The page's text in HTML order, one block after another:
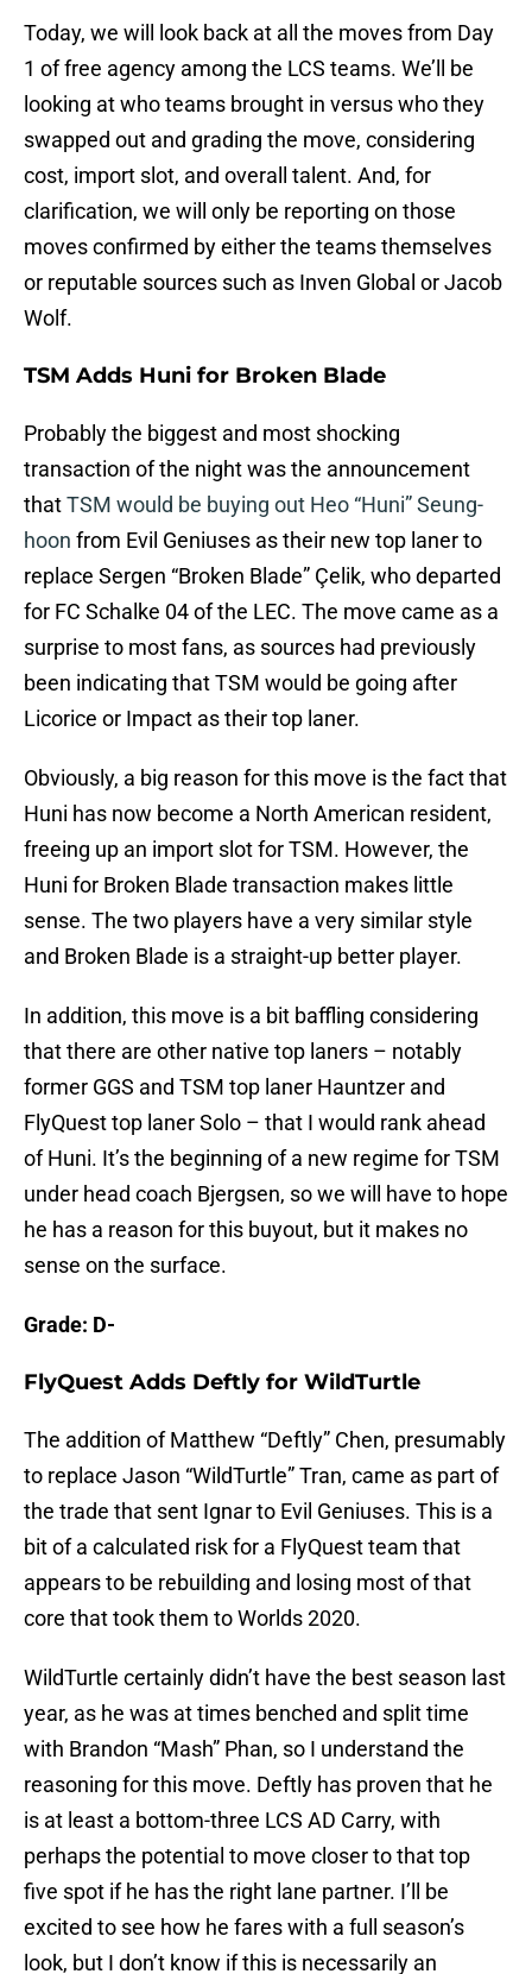
Today, we will look back at all the moves from Day
1 of free agency among the LCS teams. We’ll be
looking at who teams brought in versus who they
swapped out and grading the move, considering
cost, import slot, and overall talent. And, for
clarification, we will only be reporting on those
moves confirmed by either the teams themselves
or reputable sources such as Inven Global or Jacob
Wolf.
TSM Adds Huni for Broken Blade
Probably the biggest and most shocking
transaction of the night was the announcement
thatTSM would be buying out Heo “Huni” Seung-
hoon from Evil Geniuses as their new top laner to
replace Sergen “Broken Blade” Çelik, who departed
for FC Schalke 04 of the LEC. The move came as a
surprise to most fans, as sources had previously
been indicating that TSM would be going after
Licorice or Impact as their top laner.
Obviously, a big reason for this move is the fact that
Huni has now become a North American resident,
freeing up an import slot for TSM. However, the
Huni for Broken Blade transaction makes little
sense. The two players have a very similar style
and Broken Blade is a straight-up better player.
In addition, this move is a bit baffling considering
that there are other native top laners – notably
former GGS and TSM top laner Hauntzer and
FlyQuest top laner Solo – that I would rank ahead
of Huni. It’s the beginning of a new regime for TSM
under head coach Bjergsen, so we will have to hope
he has a reason for this buyout, but it makes no
sense on the surface.
Grade: D-
FlyQuest Adds Deftly for WildTurtle
The addition of Matthew “Deftly” Chen, presumably
to replace Jason “WildTurtle” Tran, came as part of
the trade that sent Ignar to Evil Geniuses. This is a
bit of a calculated risk for a FlyQuest team that
appears to be rebuilding and losing most of that
core that took them to Worlds 2020.
WildTurtle certainly didn’t have the best season last
year, as he was at times benched and split time
with Brandon “Mash” Phan, so I understand the
reasoning for this move. Deftly has proven that he
is at least a bottom-three LCS AD Carry, with
perhaps the potential to move closer to that top
five spot if he has the right lane partner. I’ll be
excited to see how he fares with a full season’s
look, but I don’t know if this is necessarily an